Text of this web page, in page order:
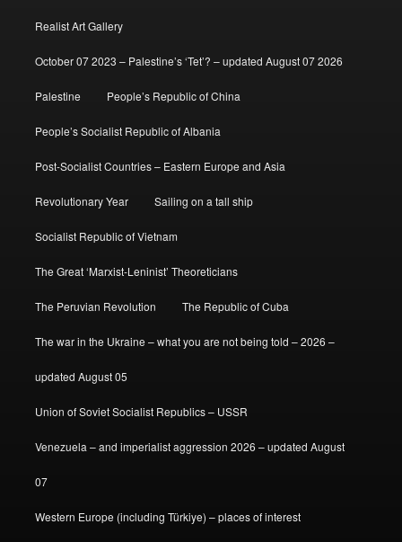
Realist Art Gallery
October 07 2023 – Palestine’s ‘Tet’? – updated August 07 2026
Palestine People’s Republic of China
People’s Socialist Republic of Albania
Post-Socialist Countries – Eastern Europe and Asia
Revolutionary Year Sailing on a tall ship
Socialist Republic of Vietnam
The Great ‘Marxist-Leninist’ Theoreticians
The Peruvian Revolution The Republic of Cuba
The war in the Ukraine – what you are not being told – 2026 –
updated August 05
Union of Soviet Socialist Republics – USSR
Venezuela – and imperialist aggression 2026 – updated August
07
Western Europe (including Türkiye) – places of interest